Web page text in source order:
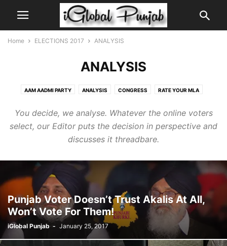
Home ELECTIONS 2017 ANALYSIS
ANALYSIS
AAM AADMI PARTY ANALYSIS CONGRESS RATE YOUR MLA
You decide, we analyse. Whatever the online voters
select, our Editor puts the decision in perspective and
discusses it threadbare.
Punjab Voter Doesn’t Trust Akalis At All,
Won’t Vote For Them!
iGlobal Punjab - January 25, 2017